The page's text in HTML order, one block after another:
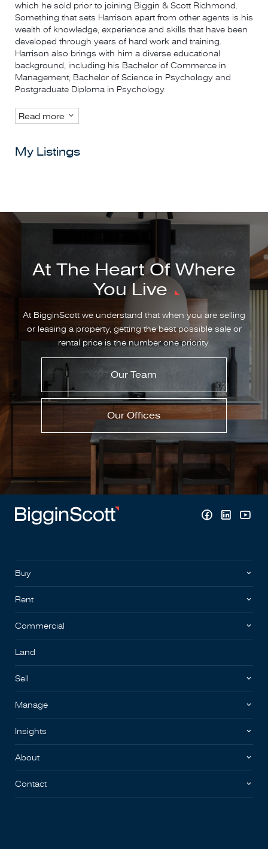
which he sold prior to joining Biggin & Scott Richmond.
Something that sets Harrison apart from other agents is his
wealth of knowledge, experience and skills that have been
developed through years of hard work and training.
Harrison also brings with him a diverse educational
background, including his Bachelor of Commerce in
Management, Bachelor of Science in Psychology and
Postgraduate Diploma in Psychology.
Read more
My Listings
At The Heart Of Where
You Live
At BigginScott we understand that when you are selling
or leasing a property, getting the best possible sale or
rental price is the number one priority.
Our Team
Our Offices
Buy
Rent
Commercial
Land
Sell
Manage
Insights
About
Contact